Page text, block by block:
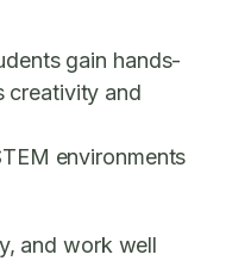
gain hands-
creativity and
environments
and work well